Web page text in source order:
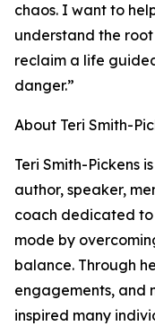
chaos. I want to
understand the
reclaim a life
danger.”
About Teri Smith-
Teri Smith-Pickens
author, speaker,
coach dedicated
mode by
balance. Through
engagements, and
inspired many